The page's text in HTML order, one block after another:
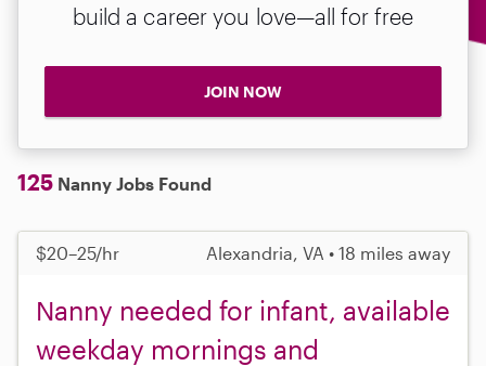
build a career you love—all for free
JOIN NOW
125 Nanny Jobs Found
$20–25/hr Alexandria, VA • 18 miles away
Nanny needed for infant, available
weekday mornings and